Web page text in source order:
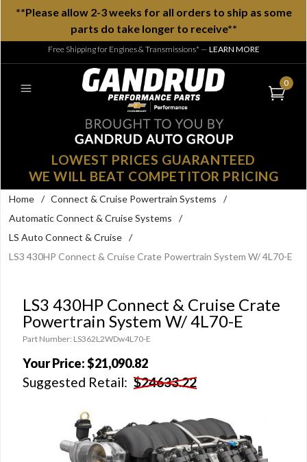
**Please allow 2-3 weeks for all orders to ship as some
parts do take longer to receive**
Free Shipping for Engines & Transmissions* — LEARN MORE
0
LOWEST PRICES GUARANTEED
WE WILL BEAT COMPETITOR PRICING
Home / Connect & Cruise Powertrain Systems
/
Automatic Connect & Cruise Systems
/
LS Auto Connect & Cruise /
LS3 430HP Connect & Cruise Crate Powertrain System W/ 4L70-E
LS3 430HP Connect & Cruise Crate
Powertrain System W/ 4L70-E
Part Number: LS362L2WDw4L70-E
Your Price:$21,090.82
Suggested Retail: $24633.22